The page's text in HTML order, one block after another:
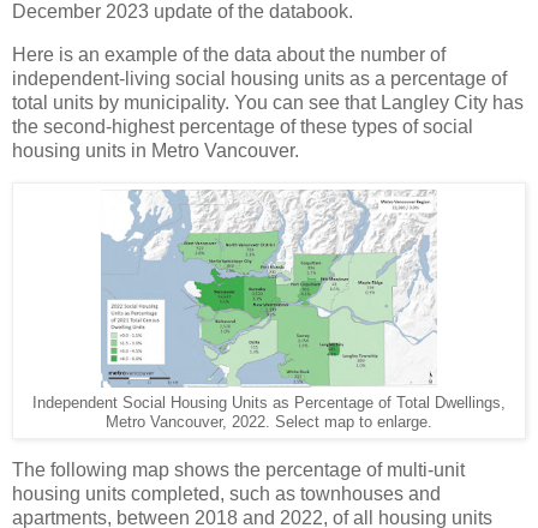
December 2023 update of the databook.
Here is an example of the data about the number of
independent-living social housing units as a percentage of
total units by municipality. You can see that Langley City has
the second-highest percentage of these types of social
housing units in Metro Vancouver.
Independent Social Housing Units as Percentage of Total Dwellings,
Metro Vancouver, 2022. Select map to enlarge.
The following map shows the percentage of multi-unit
housing units completed, such as townhouses and
apartments, between 2018 and 2022, of all housing units